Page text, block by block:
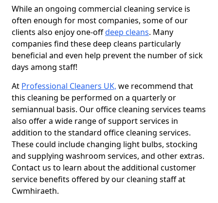
While an ongoing commercial cleaning service is
often enough for most companies, some of our
clients also enjoy one-offdeep cleans. Many
companies find these deep cleans particularly
beneficial and even help prevent the number of sick
days among staff!
At Professional Cleaners UK, we recommend that
this cleaning be performed on a quarterly or
semiannual basis. Our office cleaning services teams
also offer a wide range of support services in
addition to the standard office cleaning services.
These could include changing light bulbs, stocking
and supplying washroom services, and other extras.
Contact us to learn about the additional customer
service benefits offered by our cleaning staff at
Cwmhiraeth.